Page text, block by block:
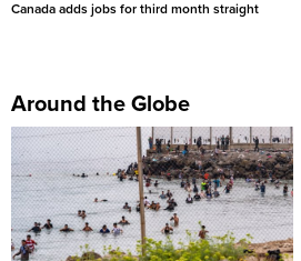
Canada adds jobs for third month straight
Around the Globe